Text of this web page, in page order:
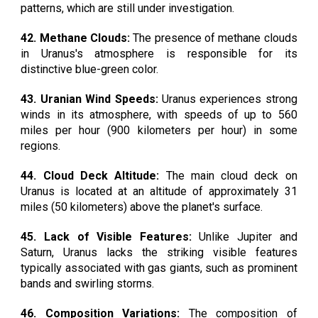
patterns, which are still under investigation.
42. Methane Clouds: The presence of methane clouds
in Uranus's atmosphere is responsible for its
distinctive blue-green color.
43. Uranian Wind Speeds:Uranus experiences strong
winds in its atmosphere, with speeds of up to 560
miles per hour (900 kilometers per hour) in some
regions.
44. Cloud Deck Altitude: The main cloud deck on
Uranus is located at an altitude of approximately 31
miles (50 kilometers) above the planet's surface.
45. Lack of Visible Features:Unlike Jupiter and
Saturn, Uranus lacks the striking visible features
typically associated with gas giants, such as prominent
bands and swirling storms.
46. Composition Variations: The composition of